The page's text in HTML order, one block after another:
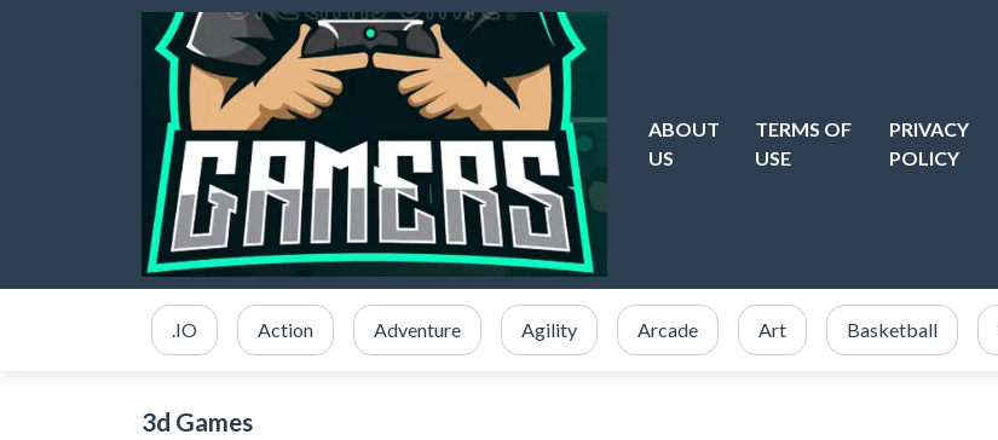
ABOUT
US
TERMS OF
USE
PRIVACY
POLICY
.IO Action Adventure Agility Arcade Art Basketball
3d Games